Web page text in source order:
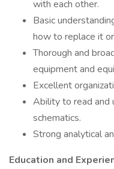
with each other.
Basic
how to replace it
Thorough and
equipment and
Excellent
Ability to read and
schematics.
Strong analytical
Education and